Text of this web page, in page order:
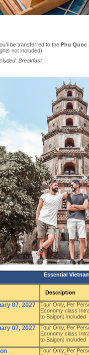
be transferred to the Phu Quoc
not included).
Breakfast
Essential
Description
07, 2027
Tour Only, Per
Economy class
to Saigon) included
07, 2027
Tour Only, Per
Economy class
to Saigon) included
Tour Only, Per